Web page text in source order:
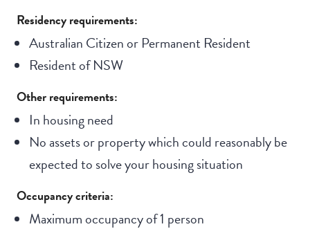
Residency requirements:
Australian Citizen or Permanent Resident
Resident of NSW
Other requirements:
In housing need
No assets or property which could reasonably be
expected to solve your housing situation
Occupancy criteria:
Maximum occupancy of 1 person